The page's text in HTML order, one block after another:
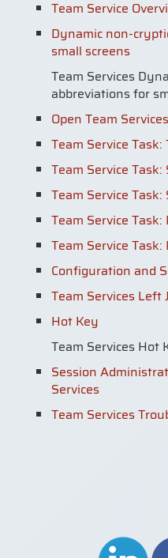
Team Service
Dynamic non-
small screens
Team Services
abbreviations for
Open Team
Team Service
Team Service Task:
Team Service Task:
Team Service Task:
Team Service
Configuration and
Team Services Left
Hot Key
Team Services Hot
Session
Services
Team Services